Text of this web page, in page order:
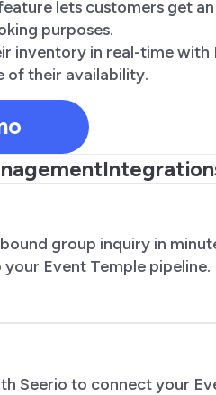
lets customers get
purposes.
inventory in real-time
of their availability.
group inquiry in
Event Temple pipeline.
Seerio to connect your